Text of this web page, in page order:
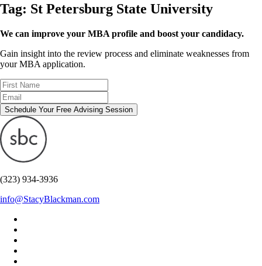
Tag: St Petersburg State University
We can improve your MBA profile and boost your candidacy.
Gain insight into the review process and eliminate weaknesses from
your MBA application.
Schedule Your Free Advising Session
(323) 934-3936
info@StacyBlackman.com